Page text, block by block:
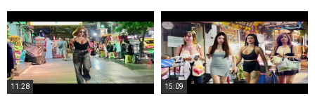
11:28 15:09